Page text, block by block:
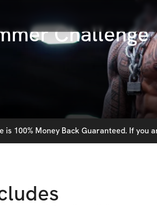
Challenge
is 100% Money Back Guaranteed. If you